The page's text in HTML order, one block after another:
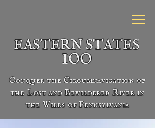
EASTERN STATES
IOO
Conquer the Circumnavigation of
the Lost and Bewildered River in
the Wilds of Pennsylvania